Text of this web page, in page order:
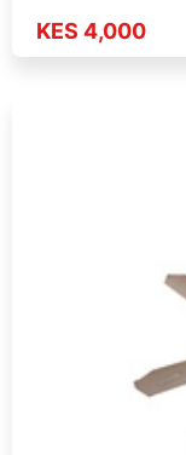
KES 4,000